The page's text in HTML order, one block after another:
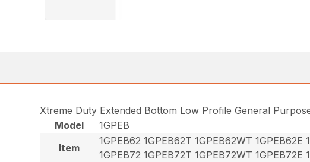
Xtreme Duty Extended Bottom Low Profile General
Model
1GPEB
Item
1GPEB62 1GPEB62T 1GPEB62WT
1GPEB72 1GPEB72T 1GPEB72WT